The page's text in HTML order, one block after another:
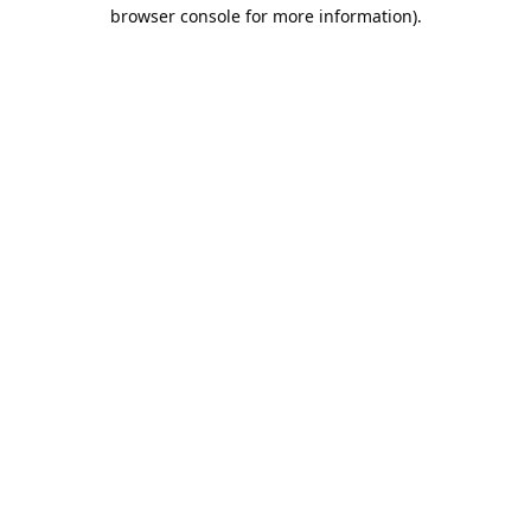
browser console for more information).